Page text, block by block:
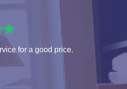
for a good price.